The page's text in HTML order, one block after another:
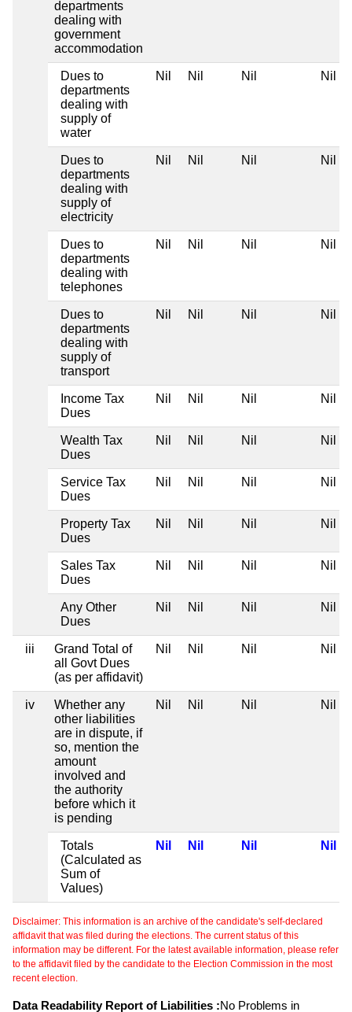
departments
dealing with
government
accommodation
Dues to
departments
dealing with
supply of
water
Nil Nil Nil Nil
Dues to
departments
dealing with
supply of
electricity
Nil Nil Nil Nil
Dues to
departments
dealing with
telephones
Nil Nil Nil Nil
Dues to
departments
dealing with
supply of
transport
Nil Nil Nil Nil
Income Tax
Dues
Nil Nil Nil Nil
Wealth Tax
Dues
Nil Nil Nil Nil
Service Tax
Dues
Nil Nil Nil Nil
Property Tax
Dues
Nil Nil Nil Nil
Sales Tax
Dues
Nil Nil Nil Nil
Any Other
Dues
Nil Nil Nil Nil
iii
Grand Total of
all Govt Dues
(as per affidavit)
Nil Nil Nil Nil
iv
Whether any
other liabilities
are in dispute, if
so, mention the
amount
involved and
the authority
before which it
is pending
Nil Nil Nil Nil
Totals
(Calculated as
Sum of
Values)
Nil Nil Nil Nil
Disclaimer: This information is an archive of the candidate's self-declared
affidavit that was filed during the elections. The current status of this
information may be different. For the latest available information, please refer
to the affidavit filed by the candidate to the Election Commission in the most
recent election.
Data Readability Report of Liabilities :No Problems in